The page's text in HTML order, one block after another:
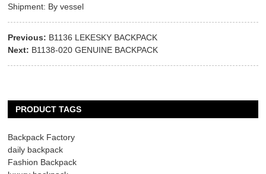
Shipment: By vessel
Previous: B1136 LEKESKY BACKPACK
Next: B1138-020 GENUINE BACKPACK
PRODUCT TAGS
Backpack Factory
daily backpack
Fashion Backpack